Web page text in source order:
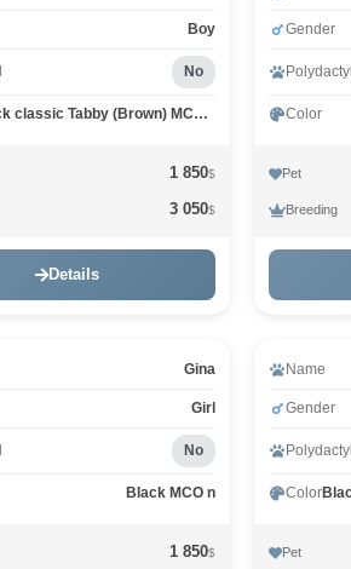
Boy
No
Black classic Tabby (Brown) MCO n 22
1 850$
3 050$
Details
Gender
Polydactyl
Color
Pet
Breeding
Gina
Girl
No
Black MCO n
1 850$
Name
Gender
Polydactyl
Color
Pet